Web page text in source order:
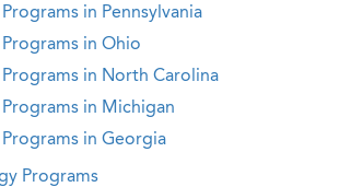
in Pennsylvania
in Ohio
in North Carolina
in Michigan
in Georgia
Programs